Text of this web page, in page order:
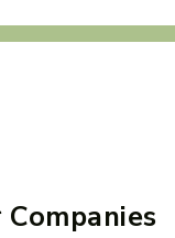
Companies